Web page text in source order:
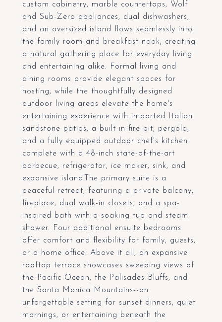
custom cabinetry, marble countertops, Wolf
and Sub-Zero appliances, dual dishwashers,
and an oversized island flows seamlessly into
the family room and breakfast nook, creating
a natural gathering place for everyday living
and entertaining alike. Formal living and
dining rooms provide elegant spaces for
hosting, while the thoughtfully designed
outdoor living areas elevate the home's
entertaining experience with imported Italian
sandstone patios, a built-in fire pit, pergola,
and a fully equipped outdoor chef's kitchen
complete with a 48-inch state-of-the-art
barbecue, refrigerator, ice maker, sink, and
expansive island.The primary suite is a
peaceful retreat, featuring a private balcony,
fireplace, dual walk-in closets, and a spa-
inspired bath with a soaking tub and steam
shower. Four additional ensuite bedrooms
offer comfort and flexibility for family, guests,
or a home office. Above it all, an expansive
rooftop terrace showcases sweeping views of
the Pacific Ocean, the Palisades Bluffs, and
the Santa Monica Mountains--an
unforgettable setting for sunset dinners, quiet
mornings, or entertaining beneath the